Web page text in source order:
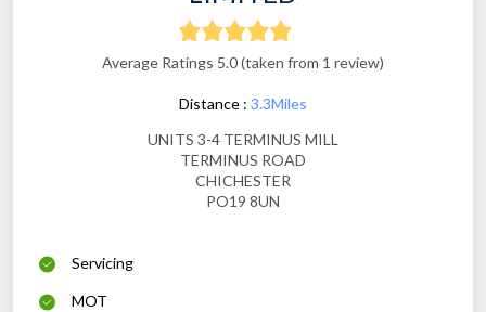
Average Ratings 5.0 (taken from 1 review)
Distance : 3.3Miles
UNITS 3-4 TERMINUS MILL
TERMINUS ROAD
CHICHESTER
PO19 8UN
Servicing
MOT